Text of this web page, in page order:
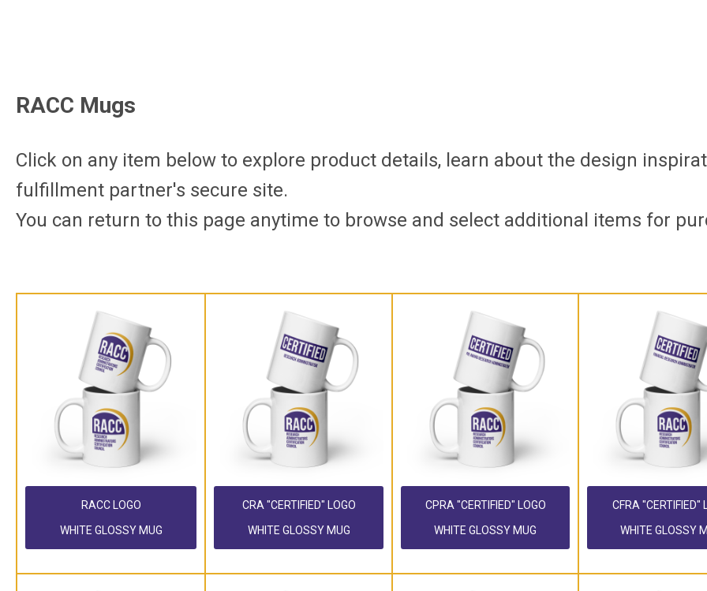
RACC Mugs
Click on any item below to explore product details, learn about the design
fulfillment partner's secure site.
You can return to this page anytime to browse and select additional items for
RACC LOGO
WHITE GLOSSY MUG
CRA "CERTIFIED" LOGO
WHITE GLOSSY MUG
CPRA "CERTIFIED" LOGO
WHITE GLOSSY MUG
CFRA "CERTIFIED"
WHITE GLOSSY